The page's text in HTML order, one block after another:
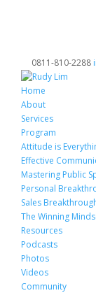
0811-810-2288
Home
About
Services
Program
Attitude is
Effective
Mastering Public
Personal
Sales
The Winning
Resources
Podcasts
Photos
Videos
Community